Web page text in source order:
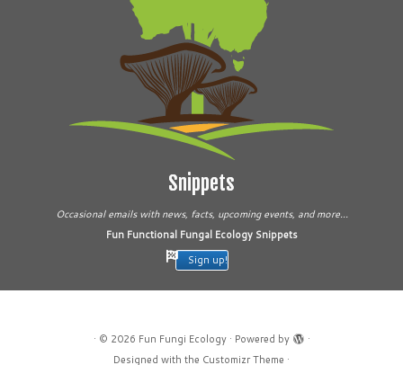
Snippets
Occasional emails with news, facts, upcoming events, and more...
Fun Functional Fungal Ecology Snippets
Sign up!
· © 2026 Fun Fungi Ecology· Powered by
·
Designed with the Customizr Theme ·